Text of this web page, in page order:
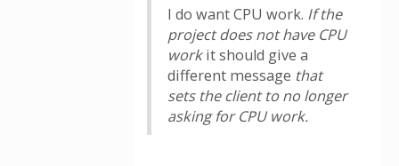
I do want CPU work. If the
project does not have CPU
workit should give a
different message that
sets the client to no longer
asking for CPU work.